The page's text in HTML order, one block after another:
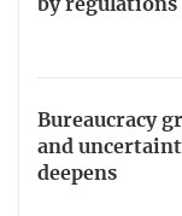
by regulations
Bureaucracy
and
deepens